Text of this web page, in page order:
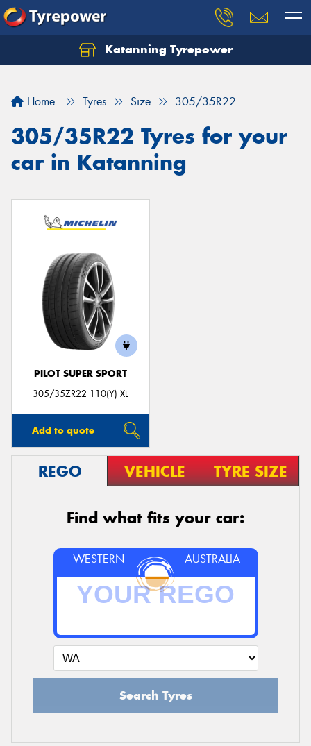
Katanning Tyrepower
Home Tyres Size 305/35R22
305/35R22 Tyres for your
car in Katanning
PILOT SUPER SPORT
305/35ZR22 110(Y) XL
Add to quote
REGO VEHICLE TYRE SIZE
Find what fits your car:
WESTERN AUSTRALIA
Search Tyres